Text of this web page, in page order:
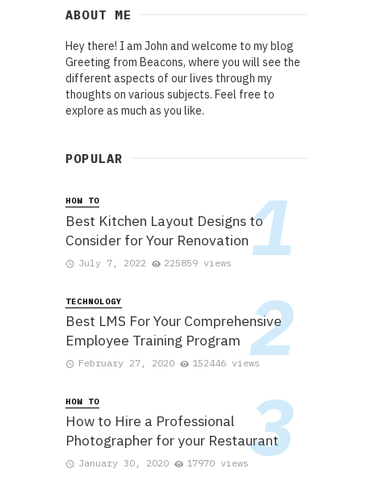
ABOUT ME
Hey there! I am John and welcome to my blog
Greeting from Beacons, where you will see the
different aspects of our lives through my
thoughts on various subjects. Feel free to
explore as much as you like.
POPULAR
HOW TO
Best Kitchen Layout Designs to
Consider for Your Renovation
July 7, 2022 225859 views
TECHNOLOGY
Best LMS For Your Comprehensive
Employee Training Program
February 27, 2020 152446 views
HOW TO
How to Hire a Professional
Photographer for your Restaurant
January 30, 2020 17970 views